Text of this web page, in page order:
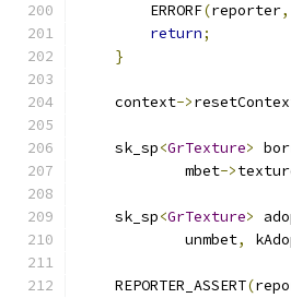
        ERRORF
(reporter,
return;
}
    context
->
    sk_sp
<GrTexture>
            mbet
->
    sk_sp
<GrTexture>
            unmbet
,
    REPORTER_ASSERT
(